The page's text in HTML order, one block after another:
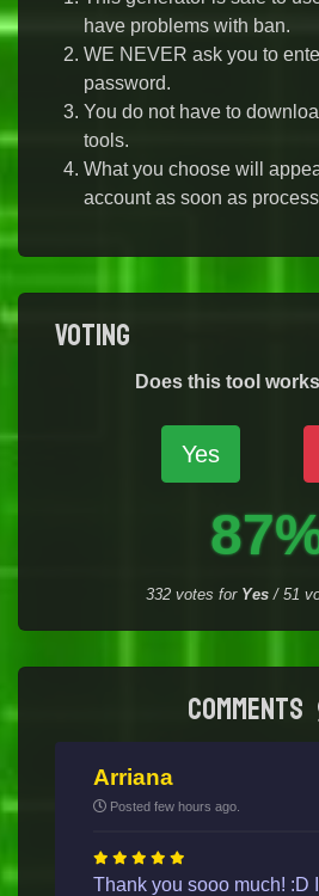
have problems with ban.
WE NEVER ask you to
password.
You do not have to
tools.
What you choose will
account as soon as
Voting
Does this tool
Yes
332votes for Yes/ 51
Comments
Arriana
Posted few hours ago.
Thank you sooo much! :D